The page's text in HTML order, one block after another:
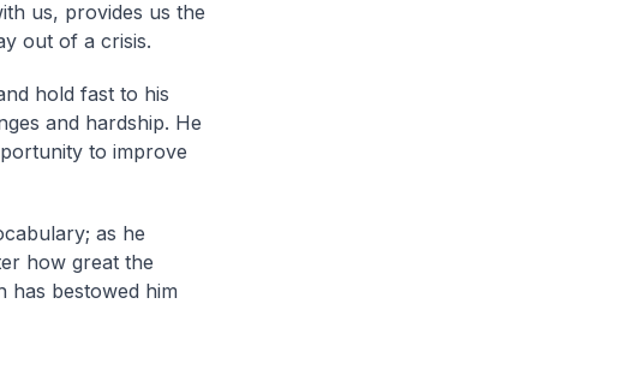
us, provides us the
out of a crisis.
hold fast to his
and hardship. He
to improve
as he
how great the
has bestowed him